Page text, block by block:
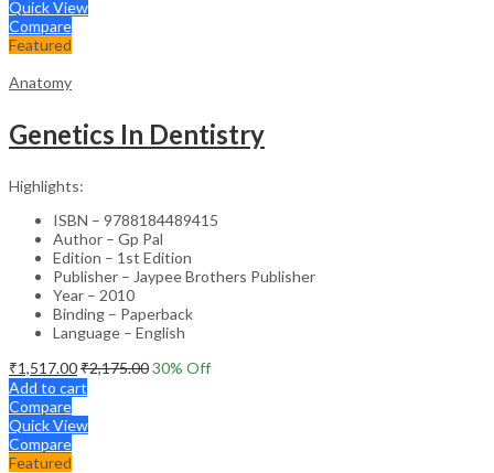
Quick View
Compare
Featured
Anatomy
Genetics In Dentistry
Highlights:
ISBN – 9788184489415
Author – Gp Pal
Edition – 1st Edition
Publisher – Jaypee Brothers Publisher
Year – 2010
Binding – Paperback
Language – English
₹1,517.00₹2,175.0030% Off
Add to cart
Compare
Quick View
Compare
Featured